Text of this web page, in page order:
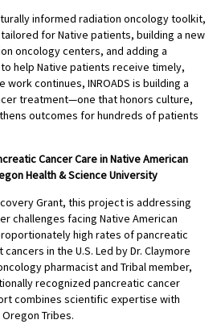
informed radiation oncology toolkit,
for Native patients, building a new
oncology centers, and adding a
help Native patients receive timely,
continues, INROADS is building a
treatment—one that honors culture,
outcomes for hundreds of patients
Cancer Care in Native American
Health & Science University
Grant, this project is addressing
challenges facing Native American
high rates of pancreatic
in the U.S. Led by Dr. Claymore
pharmacist and Tribal member,
recognized pancreatic cancer
combines scientific expertise with
Tribes.